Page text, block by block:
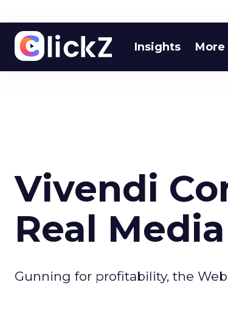
Insights More
Vivendi
Real Media
Gunning for profitability, the